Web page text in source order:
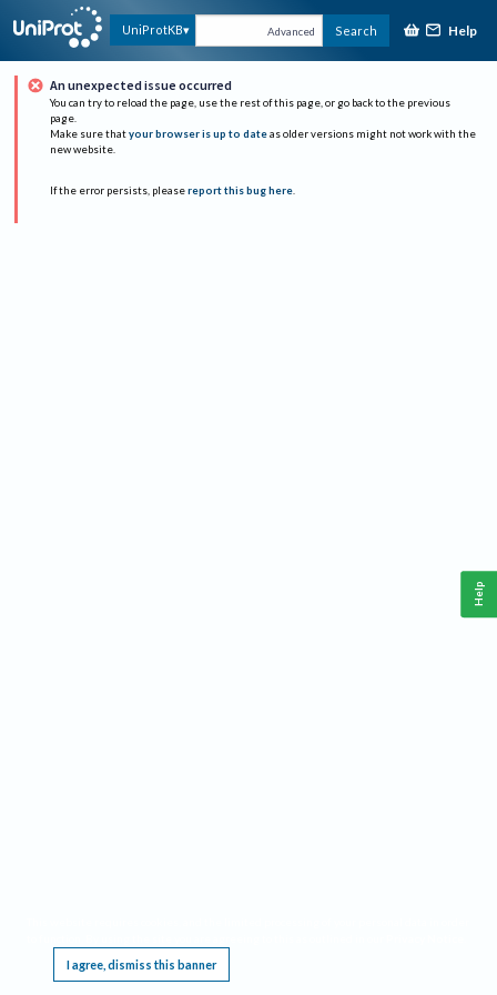
UniProtKB Advanced Search Help
An unexpected issue occurred
You can try to reload the page, use the rest of this page, or go back to the previous
page.
Make sure that your browser is up to date as older versions might not work with the
new website.
If the error persists, please report this bug here.
I agree, dismiss this banner
Help